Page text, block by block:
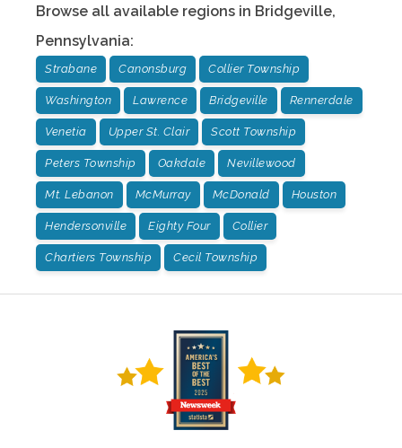
Browse all available regions in Bridgeville,
Pennsylvania:
Strabane Canonsburg Collier Township
Washington Lawrence Bridgeville Rennerdale
Venetia Upper St. Clair Scott Township
Peters Township Oakdale Nevillewood
Mt. Lebanon McMurray McDonald Houston
Hendersonville Eighty Four Collier
Chartiers Township Cecil Township